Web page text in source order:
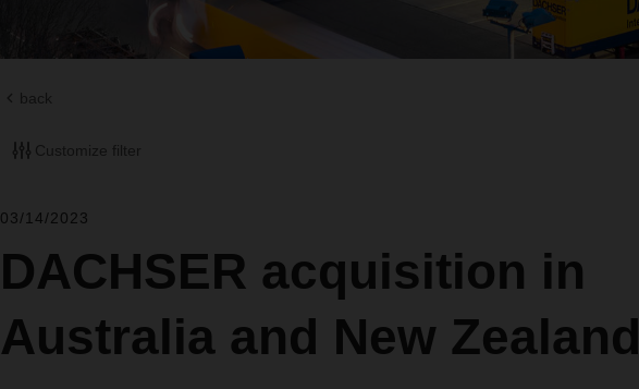
back
Customize filter
03/14/2023
DACHSER acquisition in
Australia and New